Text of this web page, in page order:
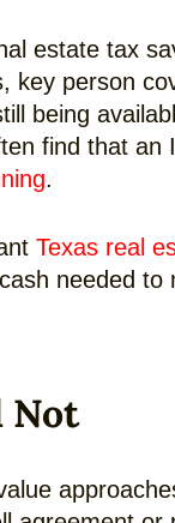
estate tax
key person
being
find that an
.
Texas real
needed to
Not